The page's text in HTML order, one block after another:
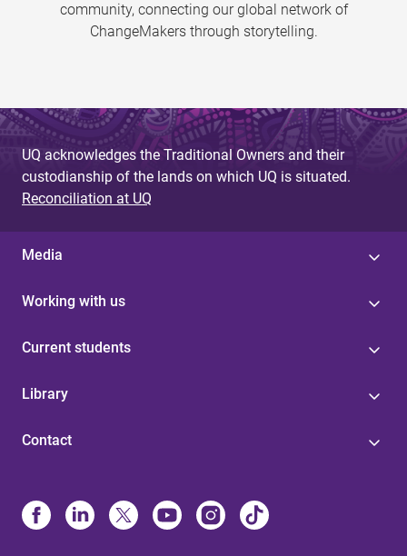
community, connecting our global network of
ChangeMakers through storytelling.
UQ acknowledges the Traditional Owners and their
custodianship of the lands on which UQ is situated.
Reconciliation at UQ
Media
Working with us
Current students
Library
Contact